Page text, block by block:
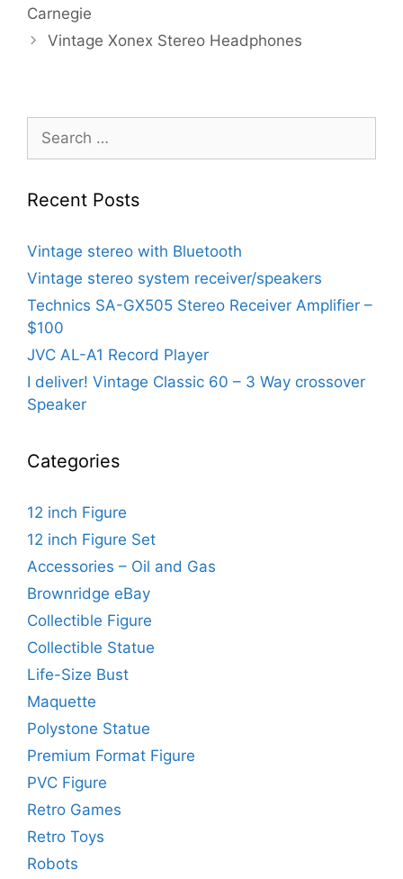
Carnegie
Vintage Xonex Stereo Headphones
Search
for:
Recent Posts
Vintage stereo with Bluetooth
Vintage stereo system receiver/speakers
Technics SA-GX505 Stereo Receiver Amplifier –
$100
JVC AL-A1 Record Player
I deliver! Vintage Classic 60 – 3 Way crossover
Speaker
Categories
12 inch Figure
12 inch Figure Set
Accessories – Oil and Gas
Brownridge eBay
Collectible Figure
Collectible Statue
Life-Size Bust
Maquette
Polystone Statue
Premium Format Figure
PVC Figure
Retro Games
Retro Toys
Robots